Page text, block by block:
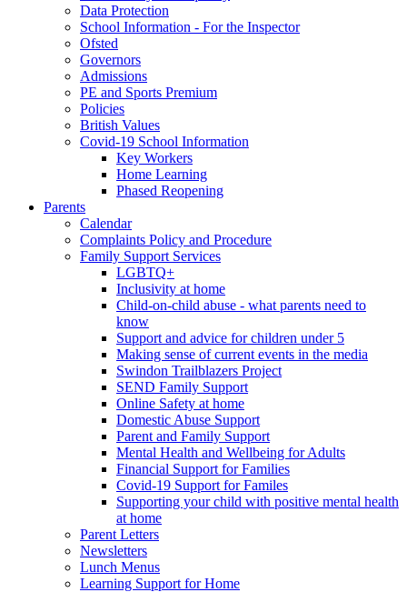
Data Protection
School Information - For the Inspector
Ofsted
Governors
Admissions
PE and Sports Premium
Policies
British Values
Covid-19 School Information
Key Workers
Home Learning
Phased Reopening
Parents
Calendar
Complaints Policy and Procedure
Family Support Services
LGBTQ+
Inclusivity at home
Child-on-child abuse - what parents need to
know
Support and advice for children under 5
Making sense of current events in the media
Swindon Trailblazers Project
SEND Family Support
Online Safety at home
Domestic Abuse Support
Parent and Family Support
Mental Health and Wellbeing for Adults
Financial Support for Families
Covid-19 Support for Familes
Supporting your child with positive mental health
at home
Parent Letters
Newsletters
Lunch Menus
Learning Support for Home